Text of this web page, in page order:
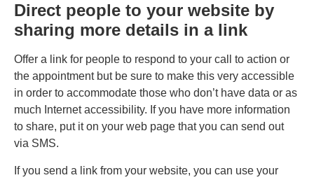
Direct people to your website by
sharing more details in a link
Offer a link for people to respond to your call to action or
the appointment but be sure to make this very accessible
in order to accommodate those who don’t have data or as
much Internet accessibility. If you have more information
to share, put it on your web page that you can send out
via SMS.
If you send a link from your website, you can use your